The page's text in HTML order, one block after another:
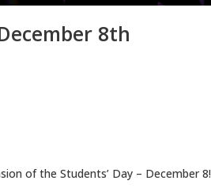
8th
of the Students’ Day – December 8!